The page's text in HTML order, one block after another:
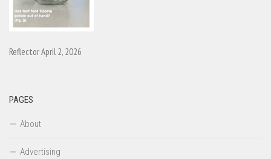
Reflector April 2, 2026
PAGES
About
Advertising